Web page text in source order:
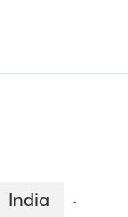
India ·